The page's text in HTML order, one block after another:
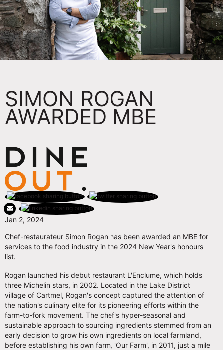
SIMON ROGAN
AWARDED MBE
Jan 2, 2024
Chef-restaurateur Simon Rogan has been awarded an MBE for
services to the food industry in the 2024 New Year's honours
list.
Rogan launched his debut restaurant L'Enclume, which holds
three Michelin stars, in 2002. Located in the Lake District
village of Cartmel, Rogan's concept captured the attention of
the nation's culinary elite for its pioneering efforts within the
farm-to-fork movement. The chef's hyper-seasonal and
sustainable approach to sourcing ingredients stemmed from an
early decision to grow his own ingredients on local farmland,
before establishing his own farm, 'Our Farm', in 2011, just a mile